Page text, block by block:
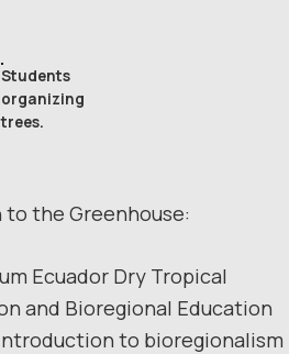
Students
organizing
trees.
the Greenhouse:
Ecuador Dry Tropical
and Bioregional Education
to bioregionalism